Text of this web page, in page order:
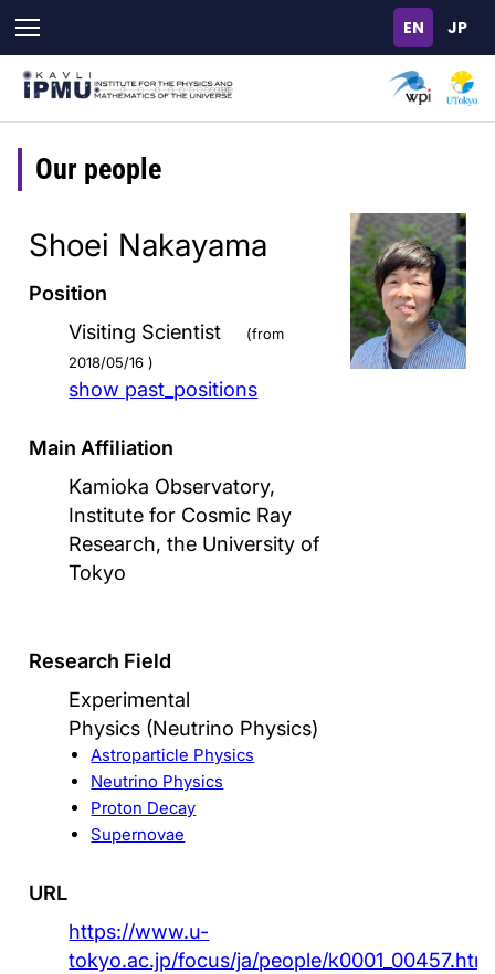
main
content
Our people
Shoei Nakayama
Position
Visiting Scientist
(from
2018/05/16 )
show past_positions
Main Affiliation
Kamioka Observatory,
Institute for Cosmic Ray
Research, the University of
Tokyo
Research Field
Experimental
Physics (Neutrino Physics)
Astroparticle Physics
Neutrino Physics
Proton Decay
Supernovae
URL
https://www.u-
tokyo.ac.jp/focus/ja/people/